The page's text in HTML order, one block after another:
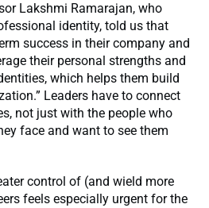
Lakshmi Ramarajan, who
identity, told us that
success in their company and
their personal strengths and
which helps them build
Leaders have to connect
not just with the people who
face and want to see them
control of (and wield more
feels especially urgent for the